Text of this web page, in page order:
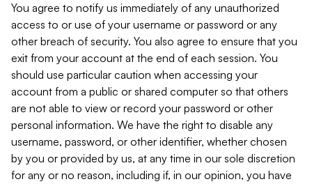
You agree to notify us immediately of any unauthorized
access to or use of your username or password or any
other breach of security. You also agree to ensure that you
exit from your account at the end of each session. You
should use particular caution when accessing your
account from a public or shared computer so that others
are not able to view or record your password or other
personal information. We have the right to disable any
username, password, or other identifier, whether chosen
by you or provided by us, at any time in our sole discretion
for any or no reason, including if, in our opinion, you have